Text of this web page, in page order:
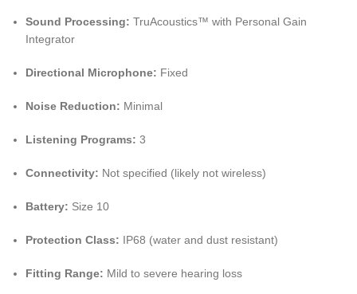
Sound Processing: TruAcoustics™ with Personal Gain
Integrator
Directional Microphone: Fixed
Noise Reduction: Minimal
Listening Programs: 3
Connectivity: Not specified (likely not wireless)
Battery: Size 10
Protection Class: IP68 (water and dust resistant)
Fitting Range: Mild to severe hearing loss